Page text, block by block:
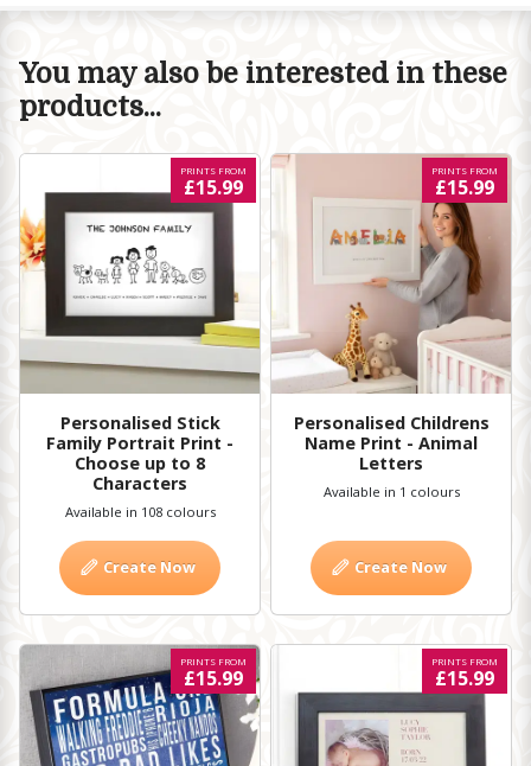
You may also be interested in these
products...
Personalised Stick
Family Portrait Print -
Choose up to 8
Characters
PRINTS FROM
£15.99
Available in 108 colours
Create Now
Personalised Childrens
Name Print - Animal
Letters
PRINTS FROM
£15.99
Available in 1 colours
Create Now
PRINTS FROM
£15.99
PRINTS FROM
£15.99